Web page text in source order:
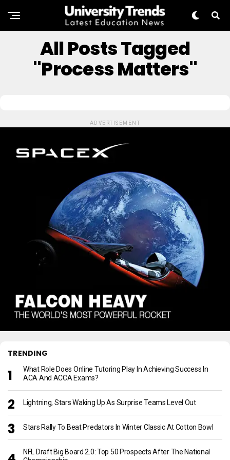
All Posts Tagged
"Process Matters"
ADVERTISEMENT
TRENDING
What Role Does Online Tutoring Play In Achieving Success In
ACA And ACCA Exams?
Lightning, Stars Waking Up As Surprise Teams Level Out
Stars Rally To Beat Predators In Winter Classic At Cotton Bowl
NFL Draft Big Board 2.0: Top 50 Prospects After The National